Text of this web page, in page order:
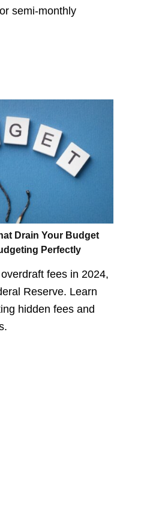
semi-monthly
Drain Your Budget
Perfectly
fees in 2024,
Reserve. Learn
hidden fees and